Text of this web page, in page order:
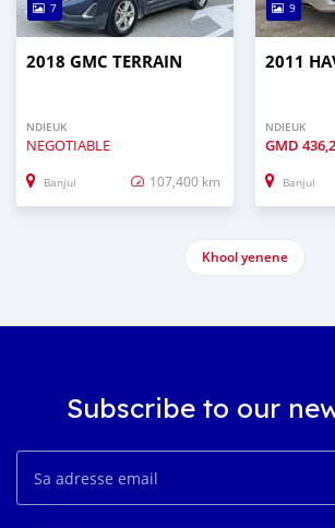
7
2018 GMC TERRAIN
NDIEUK
NEGOTIABLE
Banjul 107,400 km
9
2011
NDIEUK
GMD
Banjul
Khool yenene
Subscribe to our